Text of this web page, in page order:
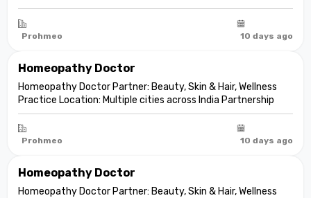
model: Independent clinic partnership Franchise fee: None
Marketing fee: None Expand your practice into beauty and
aesthetic care De...
Prohmeo 10 days ago
Homeopathy Doctor
Homeopathy Doctor Partner: Beauty, Skin & Hair, Wellness
Practice Location: Multiple cities across India Partnership
model: Independent clinic partnership Franchise fee: None
Marketing fee: None Expand your practice into beauty and
aesthetic care De...
Prohmeo 10 days ago
Homeopathy Doctor
Homeopathy Doctor Partner: Beauty, Skin & Hair, Wellness